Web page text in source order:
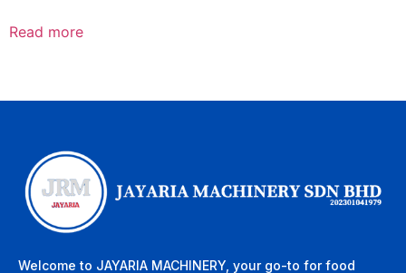
Read more
Welcome to JAYARIA MACHINERY, your go-to for food